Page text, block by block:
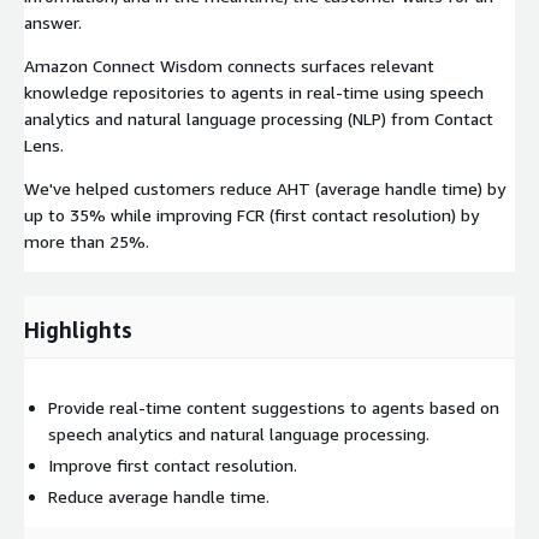
answer.
Amazon Connect Wisdom connects surfaces relevant
knowledge repositories to agents in real-time using speech
analytics and natural language processing (NLP) from Contact
Lens.
We've helped customers reduce AHT (average handle time) by
up to 35% while improving FCR (first contact resolution) by
more than 25%.
Highlights
Provide real-time content suggestions to agents based on
speech analytics and natural language processing.
Improve first contact resolution.
Reduce average handle time.